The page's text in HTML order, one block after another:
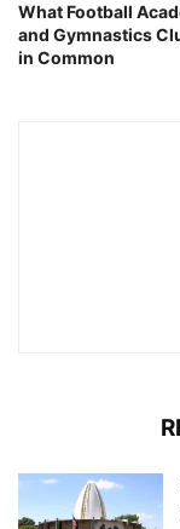
What Football
and Gymnastics
in Common